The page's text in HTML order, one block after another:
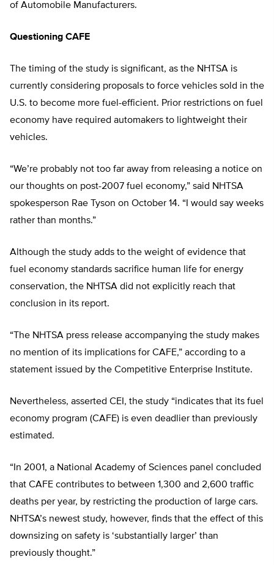
of Automobile Manufacturers.
Questioning CAFE
The timing of the study is significant, as the NHTSA is
currently considering proposals to force vehicles sold in the
U.S. to become more fuel-efficient. Prior restrictions on fuel
economy have required automakers to lightweight their
vehicles.
“We’re probably not too far away from releasing a notice on
our thoughts on post-2007 fuel economy,” said NHTSA
spokesperson Rae Tyson on October 14. “I would say weeks
rather than months.”
Although the study adds to the weight of evidence that
fuel economy standards sacrifice human life for energy
conservation, the NHTSA did not explicitly reach that
conclusion in its report.
“The NHTSA press release accompanying the study makes
no mention of its implications for CAFE,” according to a
statement issued by the Competitive Enterprise Institute.
Nevertheless, asserted CEI, the study “indicates that its fuel
economy program (CAFE) is even deadlier than previously
estimated.
“In 2001, a National Academy of Sciences panel concluded
that CAFE contributes to between 1,300 and 2,600 traffic
deaths per year, by restricting the production of large cars.
NHTSA’s newest study, however, finds that the effect of this
downsizing on safety is ‘substantially larger’ than
previously thought.”